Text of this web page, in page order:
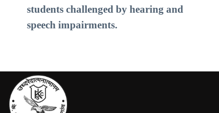
students challenged by hearing and
speech impairments.